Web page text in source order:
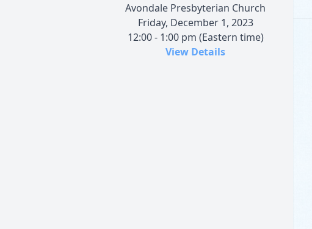
Avondale Presbyterian Church
Friday, December 1, 2023
12:00 - 1:00 pm (Eastern time)
View Details